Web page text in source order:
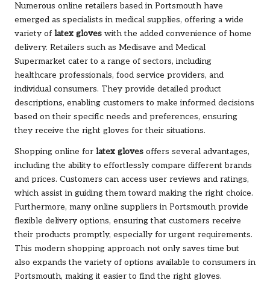
Numerous online retailers based in Portsmouth have
emerged as specialists in medical supplies, offering a wide
variety of latex gloves with the added convenience of home
delivery. Retailers such as Medisave and Medical
Supermarket cater to a range of sectors, including
healthcare professionals, food service providers, and
individual consumers. They provide detailed product
descriptions, enabling customers to make informed decisions
based on their specific needs and preferences, ensuring
they receive the right gloves for their situations.
Shopping online for latex gloves offers several advantages,
including the ability to effortlessly compare different brands
and prices. Customers can access user reviews and ratings,
which assist in guiding them toward making the right choice.
Furthermore, many online suppliers in Portsmouth provide
flexible delivery options, ensuring that customers receive
their products promptly, especially for urgent requirements.
This modern shopping approach not only saves time but
also expands the variety of options available to consumers in
Portsmouth, making it easier to find the right gloves.